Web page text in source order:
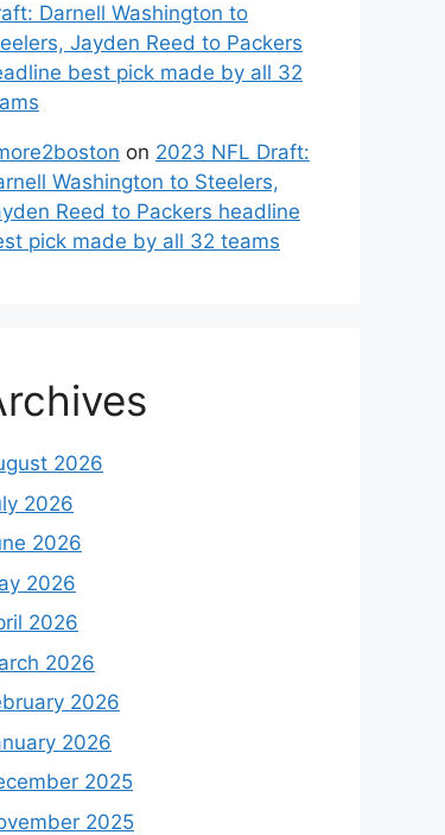
Darnell Washington to
Jayden Reed to Packers
best pick made by all 32
on 2023 NFL Draft:
Washington to Steelers,
Reed to Packers headline
pick made by all 32 teams
2026
2026
2026
2026
2026
2026
2026
2026
2025
2025